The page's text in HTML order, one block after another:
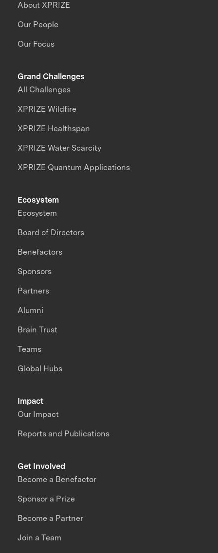
About XPRIZE
Our People
Our Focus
Grand Challenges
All Challenges
XPRIZE Wildfire
XPRIZE Healthspan
XPRIZE Water Scarcity
XPRIZE Quantum Applications
Impact
Our Impact
Reports and Publications
Ecosystem
Ecosystem
Board of Directors
Benefactors
Sponsors
Partners
Alumni
Brain Trust
Teams
Global Hubs
Get Involved
Become a Benefactor
Sponsor a Prize
Become a Partner
Join a Team